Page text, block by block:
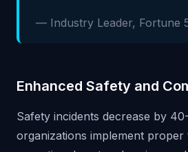
— Industry Leader, Fortune
Enhanced Safety and
Safety incidents decrease by
organizations implement proper